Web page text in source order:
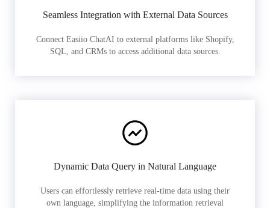
Seamless Integration with External Data Sources
Connect Easiio ChatAI to external platforms like Shopify,
SQL, and CRMs to access additional data sources.
Dynamic Data Query in Natural Language
Users can effortlessly retrieve real-time data using their
own language, simplifying the information retrieval